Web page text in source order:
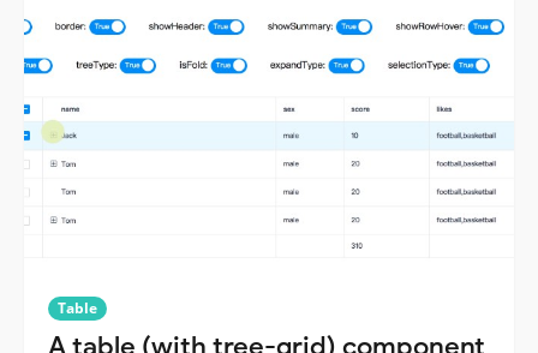
Table
A table (with tree-grid) component